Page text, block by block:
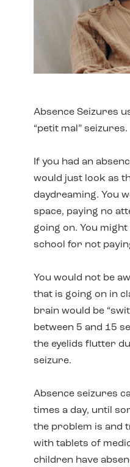
Absence Seizures
“petit mal” seizures.
If you had an
would just look as
daydreaming. You
space, paying no
going on. You
school for not
You would not be
that is going on in
brain would be
between 5 and 15
the eyelids flutter
seizure.
Absence seizures
times a day, until
the problem is and
with tablets of
children have